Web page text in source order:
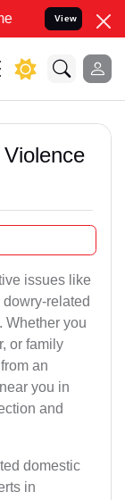
your Legal
View
issues like
related
Whether you
or family
an
you in
and
domestic
in